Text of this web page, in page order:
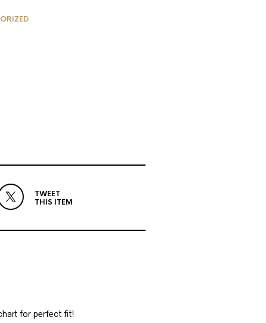
TWEET
THIS ITEM
for perfect fit!